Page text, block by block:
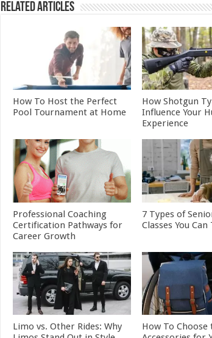
Related Articles
How To Host the Perfect
Pool Tournament at Home
How Shotgun
Influence Your
Experience
Professional Coaching
Certification Pathways for
Career Growth
7 Types of
Classes You Can
Limo vs. Other Rides: Why
How To Choose